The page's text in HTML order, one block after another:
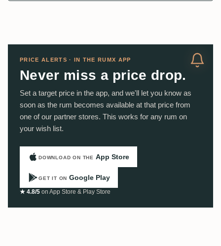
PRICE ALERTS · IN THE RUMX APP
Never miss a price drop.
Set a target price in the app, and we'll let you know as
soon as the rum becomes available at that price from
one of our partner stores. This works for any rum on
your wish list.
DOWNLOAD ON THE App Store
GET IT ON Google Play
★ 4.8/5 on App Store & Play Store